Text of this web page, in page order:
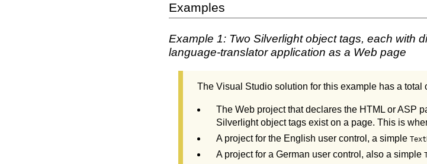
Examples
Example 1: Two Silverlight object tags, each with
language-translator application as a Web page
The Visual Studio solution for this example has a total
The Web project that declares the HTML or ASP
Silverlight object tags exist on a page. This is
A project for the English user control, a simple
A project for a German user control, also a simple